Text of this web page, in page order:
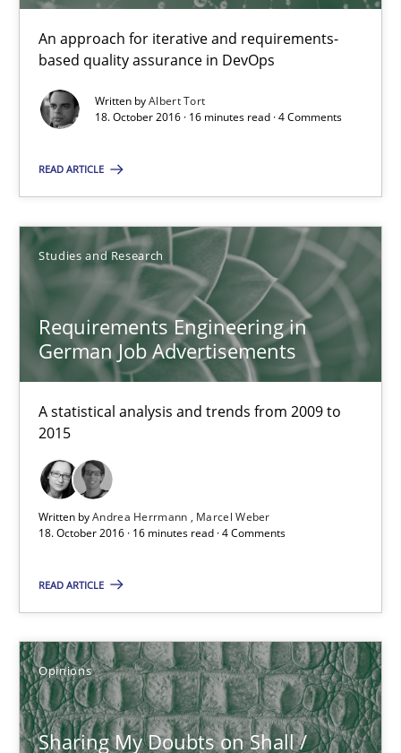
An approach for iterative and requirements-
based quality assurance in DevOps
Written byAlbert Tort
18. October 2016 · 16 minutes read · 4 Comments
READ ARTICLE
Studies and Research
Requirements Engineering in
German Job Advertisements
A statistical analysis and trends from 2009 to
2015
Written byAndrea Herrmann
Marcel Weber
18. October 2016 · 16 minutes read · 4 Comments
READ ARTICLE
Opinions
Sharing My Doubts on Shall /
18.10.2016
16 minutes
Sharing My Doubts on Shall / Should / Will etc.
When shall does not need to be must
Opinions
Karol Frühauf
18.10.2016
5 minutes
Neuropsychological Insights on Creativity
Cross-discipline
Inge Kress